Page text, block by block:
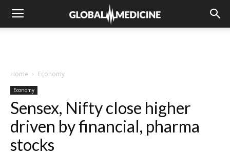
Home Economy
Economy
Sensex, Nifty close higher
driven by financial, pharma
stocks